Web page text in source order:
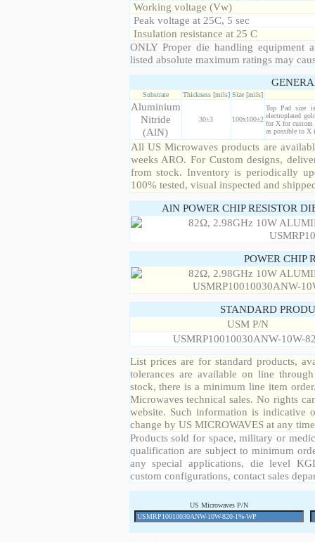
Working voltage (Vw)
Peak voltage at 25C, 5 sec
Insulation resistance at 25 C
ONLY Proper die handling equipment
listed absolute maximum ratings may
Substrate Thickness [mils] Size [mils]
Aluminium
Nitride
(AlN)
30±3 100x100±2
Top Pad size
electroplated
for X for custom
as possible to X
All US Microwaves products are
weeks ARO. For Custom designs,
from stock. Inventory is periodically
100% tested, visual inspected and
AlN POWER CHIP RESISTOR
POWER CHIP
STANDARD
USM P/N
USMRP10010030ANW-10W-
List prices are for standard products,
tolerances are available on line
stock, there is a minimum line item
Microwaves technical sales. No rights
website. Such information is indicative
change by US MICROWAVES at any
Products sold for space, military or
qualification are subject to minimum
any special applications, die level
custom configurations, contact sales
US Microwaves P/N